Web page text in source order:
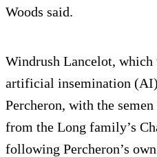
Woods said.
Windrush Lancelot, which
artificial insemination
Percheron, with the
from the Long family’s
following Percheron’s